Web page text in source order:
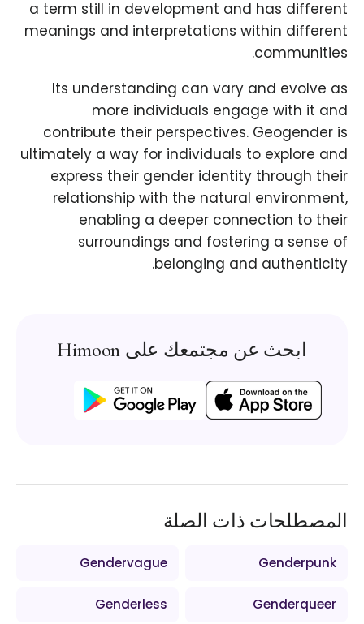
a term still in development and has different
meanings and interpretations within different
communities.
Its understanding can vary and evolve as
more individuals engage with it and
contribute their perspectives. Geogender is
ultimately a way for individuals to explore and
express their gender identity through their
relationship with the natural environment,
enabling a deeper connection to their
surroundings and fostering a sense of
belonging and authenticity.
ابحث عن مجتمعك على Himoon
المصطلحات ذات الصلة
Genderpunk
Gendervague
Genderqueer
Genderless